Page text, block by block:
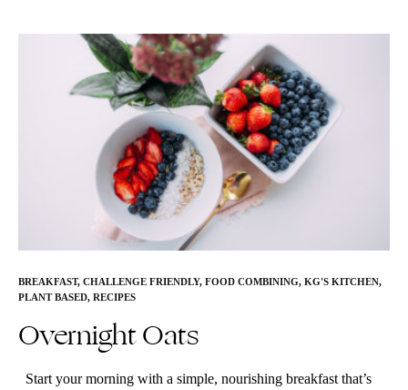
BREAKFAST, CHALLENGE FRIENDLY, FOOD COMBINING, KG'S KITCHEN,
PLANT BASED, RECIPES
Overnight Oats
Start your morning with a simple, nourishing breakfast that’s